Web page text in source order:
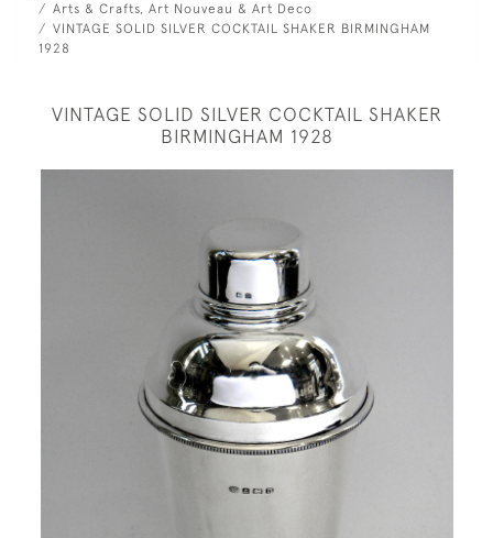
Arts & Crafts, Art Nouveau & Art Deco
VINTAGE SOLID SILVER COCKTAIL SHAKER BIRMINGHAM
1928
VINTAGE SOLID SILVER COCKTAIL SHAKER
BIRMINGHAM 1928